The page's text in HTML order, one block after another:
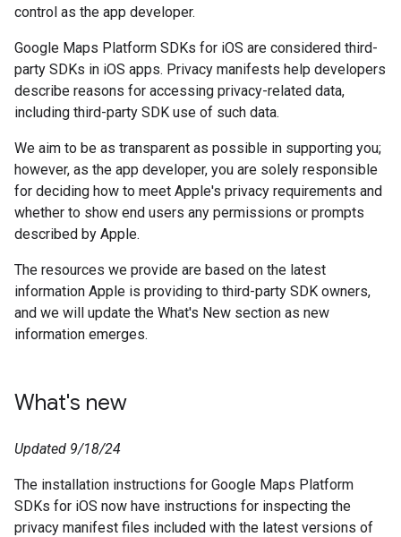
control as the app developer.
Google Maps Platform SDKs for iOS are considered third-
party SDKs in iOS apps. Privacy manifests help developers
describe reasons for accessing privacy-related data,
including third-party SDK use of such data.
We aim to be as transparent as possible in supporting you;
however, as the app developer, you are solely responsible
for deciding how to meet Apple's privacy requirements and
whether to show end users any permissions or prompts
described by Apple.
The resources we provide are based on the latest
information Apple is providing to third-party SDK owners,
and we will update the What's New section as new
information emerges.
What's new
Updated 9/18/24
The installation instructions for Google Maps Platform
SDKs for iOS now have instructions for inspecting the
privacy manifest files included with the latest versions of